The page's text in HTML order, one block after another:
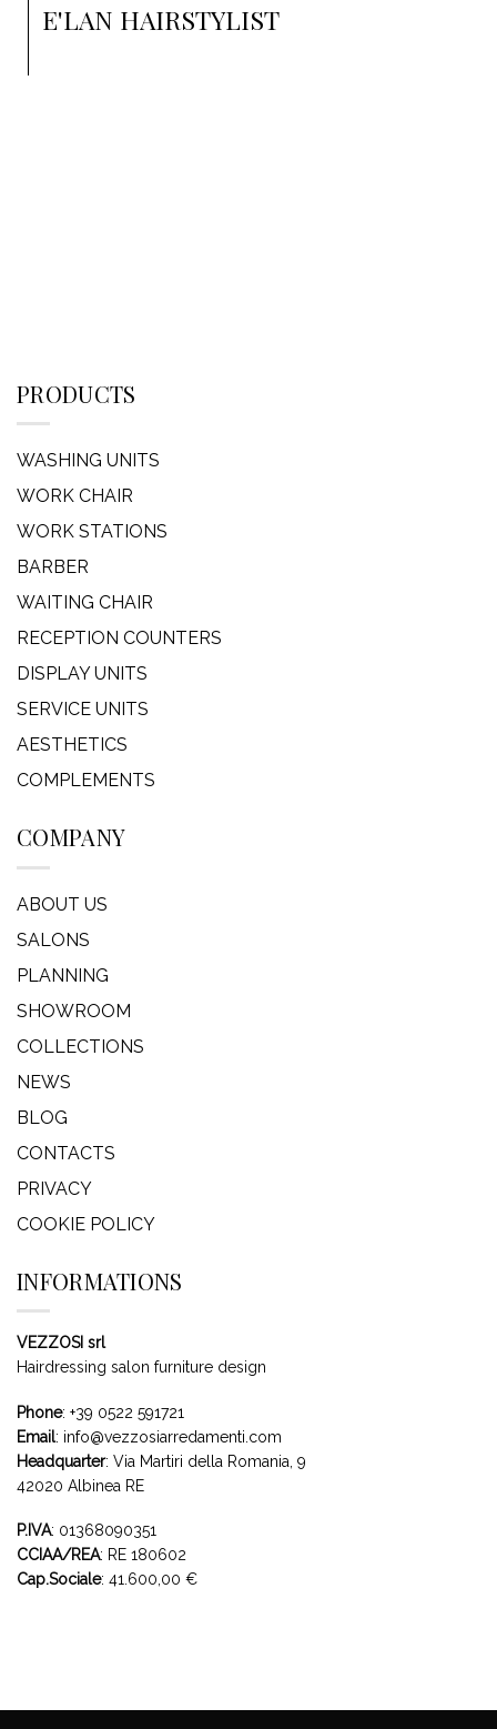
E'LAN HAIRSTYLIST
PRODUCTS
WASHING UNITS
WORK CHAIR
WORK STATIONS
BARBER
WAITING CHAIR
RECEPTION COUNTERS
DISPLAY UNITS
SERVICE UNITS
AESTHETICS
COMPLEMENTS
COMPANY
ABOUT US
SALONS
PLANNING
SHOWROOM
COLLECTIONS
NEWS
BLOG
CONTACTS
PRIVACY
COOKIE POLICY
INFORMATIONS
VEZZOSI srl
Hairdressing salon furniture design
Phone: +39 0522 591721
Email: info@vezzosiarredamenti.com
Headquarter: Via Martiri della Romania, 9
42020 Albinea RE
P.IVA: 01368090351
CCIAA/REA: RE 180602
Cap.Sociale: 41.600,00 €